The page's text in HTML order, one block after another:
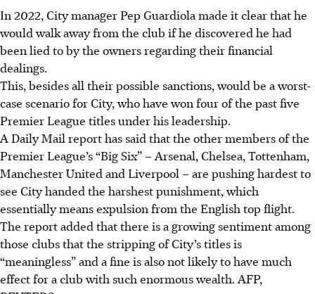
In 2022, City manager Pep Guardiola made it clear that he
would walk away from the club if he discovered he had
been lied to by the owners regarding their financial
dealings.
This, besides all their possible sanctions, would be a worst-
case scenario for City, who have won four of the past five
Premier League titles under his leadership.
A Daily Mail report has said that the other members of the
Premier League’s “Big Six” – Arsenal, Chelsea, Tottenham,
Manchester United and Liverpool – are pushing hardest to
see City handed the harshest punishment, which
essentially means expulsion from the English top flight.
The report added that there is a growing sentiment among
those clubs that the stripping of City’s titles is
“meaningless” and a fine is also not likely to have much
effect for a club with such enormous wealth. AFP,